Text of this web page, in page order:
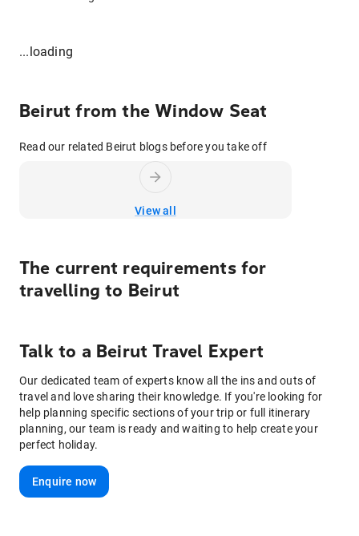
...loading
Beirut from the Window Seat
Read our related Beirut blogs before you take off
View all
The current requirements for
travelling to Beirut
Talk to a Beirut Travel Expert
Our dedicated team of experts know all the ins and outs of
travel and love sharing their knowledge. If you're looking for
help planning specific sections of your trip or full itinerary
planning, our team is ready and waiting to help create your
perfect holiday.
Enquire now